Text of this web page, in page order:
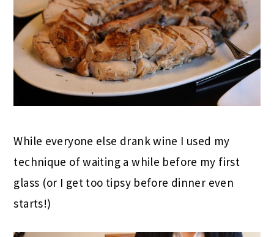
While everyone else drank wine I used my
technique of waiting a while before my first
glass (or I get too tipsy before dinner even
starts!)